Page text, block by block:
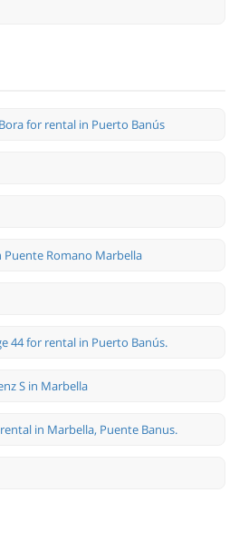
for rental in Puerto Banús
Romano Marbella
44 for rental in Puerto Banús.
S in Marbella
in Marbella, Puente Banus.